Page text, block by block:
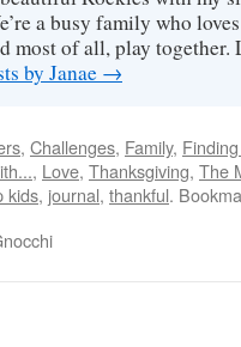
a busy family who
most of all, play together.
by Janae →
, Challenges, Family,
, Love, Thanksgiving, The
kids, journal, thankful.